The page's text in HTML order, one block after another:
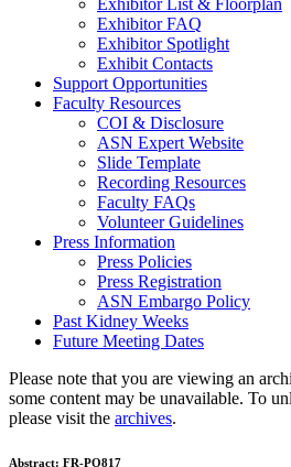
Exhibitor List & Floorplan
Exhibitor FAQ
Exhibitor Spotlight
Exhibit Contacts
Support Opportunities
Faculty Resources
COI & Disclosure
ASN Expert Website
Slide Template
Recording Resources
Faculty FAQs
Volunteer Guidelines
Press Information
Press Policies
Press Registration
ASN Embargo Policy
Past Kidney Weeks
Future Meeting Dates
Please note that you are viewing an
some content may be unavailable. To
please visit the archives.
Abstract: FR-PO817